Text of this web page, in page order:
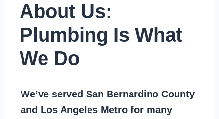
About Us:
Plumbing Is What
We Do
We’ve served San Bernardino County
and Los Angeles Metro for many